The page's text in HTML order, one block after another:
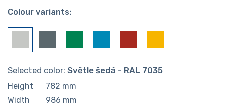
Colour variants:
Selected color: Světle šedá - RAL 7035
Height 782 mm
Width
986 mm